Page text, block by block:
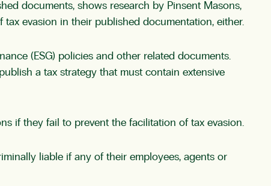
documents, shows research by Pinsent Masons,
evasion in their published documentation, either.
(ESG) policies and other related documents.
a tax strategy that must contain extensive
if they fail to prevent the facilitation of tax evasion.
liable if any of their employees, agents or